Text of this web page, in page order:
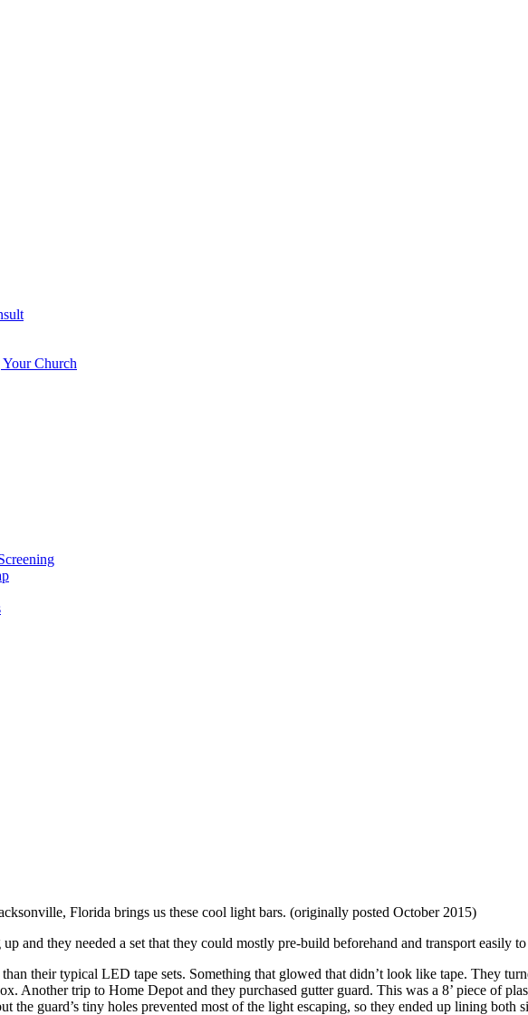
Church
Florida brings us these cool light bars. (originally posted October 2015)
and they needed a set that they could mostly pre-build beforehand and transport easily
their typical LED tape sets. Something that glowed that didn’t look like tape. They
Another trip to Home Depot and they purchased gutter guard. This was a 8’ piece of
the guard’s tiny holes prevented most of the light escaping, so they ended up lining both